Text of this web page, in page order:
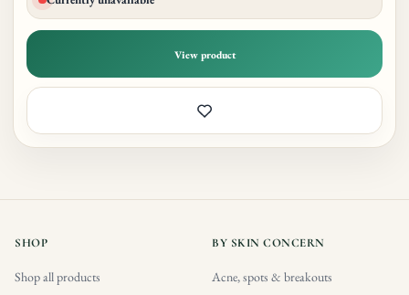
View product
SHOP
Shop all products
BY SKIN CONCERN
Acne, spots & breakouts